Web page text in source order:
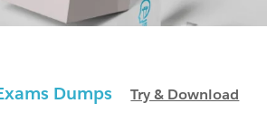
DumpsTry & Download